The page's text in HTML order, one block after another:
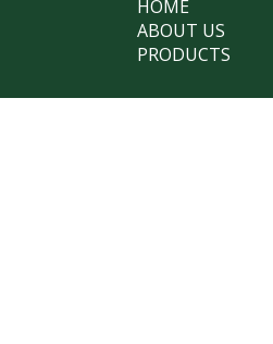
HOME
ABOUT US
PRODUCTS